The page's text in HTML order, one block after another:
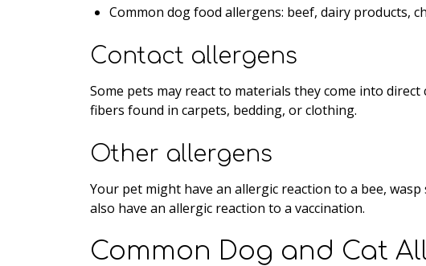
Common dog food allergens: beef, dairy products,
Contact allergens
Some pets may react to materials they come into
fibers found in carpets, bedding, or clothing.
Other allergens
Your pet might have an allergic reaction to a bee,
also have an allergic reaction to a vaccination.
Common Dog and Cat